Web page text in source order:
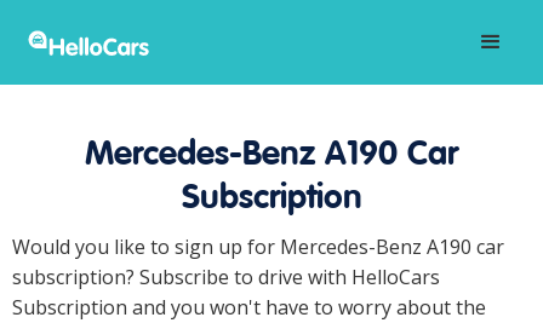
Mercedes-Benz A190 Car
Subscription
Would you like to sign up for Mercedes-Benz A190 car
subscription? Subscribe to drive with HelloCars
Subscription and you won't have to worry about the